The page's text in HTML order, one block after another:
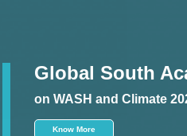
Global South
on WASH and Climate
Know More